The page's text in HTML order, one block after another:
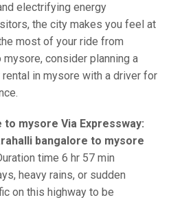
electrifying energy
the city makes you feel at
most of your ride from
consider planning a
in mysore with a driver for
mysore Via Expressway:
bangalore to mysore
time 6 hr 57 min
heavy rains, or sudden
on this highway to be